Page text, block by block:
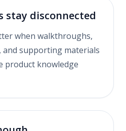
stay disconnected
when walkthroughs,
and supporting materials
product knowledge